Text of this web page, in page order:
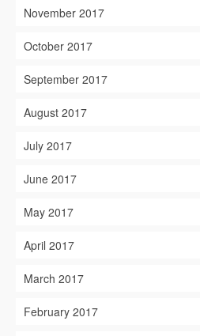
November 2017
October 2017
September 2017
August 2017
July 2017
June 2017
May 2017
April 2017
March 2017
February 2017